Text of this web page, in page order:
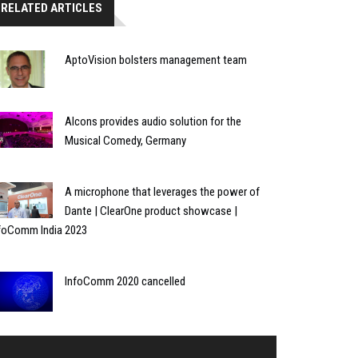
RELATED ARTICLES
AptoVision bolsters management team
Alcons provides audio solution for the
Musical Comedy, Germany
A microphone that leverages the power of
Dante | ClearOne product showcase |
India 2023
InfoComm 2020 cancelled